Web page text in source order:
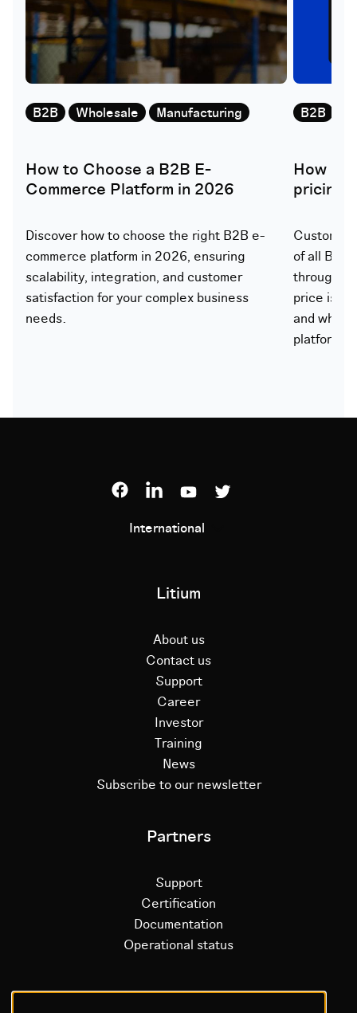
B2B Wholesale Manufacturing
How to Choose a B2B E-
Commerce Platform in 2026
Discover how to choose the right B2B e-
commerce platform in 2026, ensuring
scalability, integration, and customer
satisfaction for your complex business
needs.
B2B
How
pricing
of all B2B
through
price is
and what
platform.
International
Litium
About us
Contact us
Support
Career
Investor
Training
News
Subscribe to our newsletter
Partners
Support
Certification
Documentation
Operational status
Litium platform